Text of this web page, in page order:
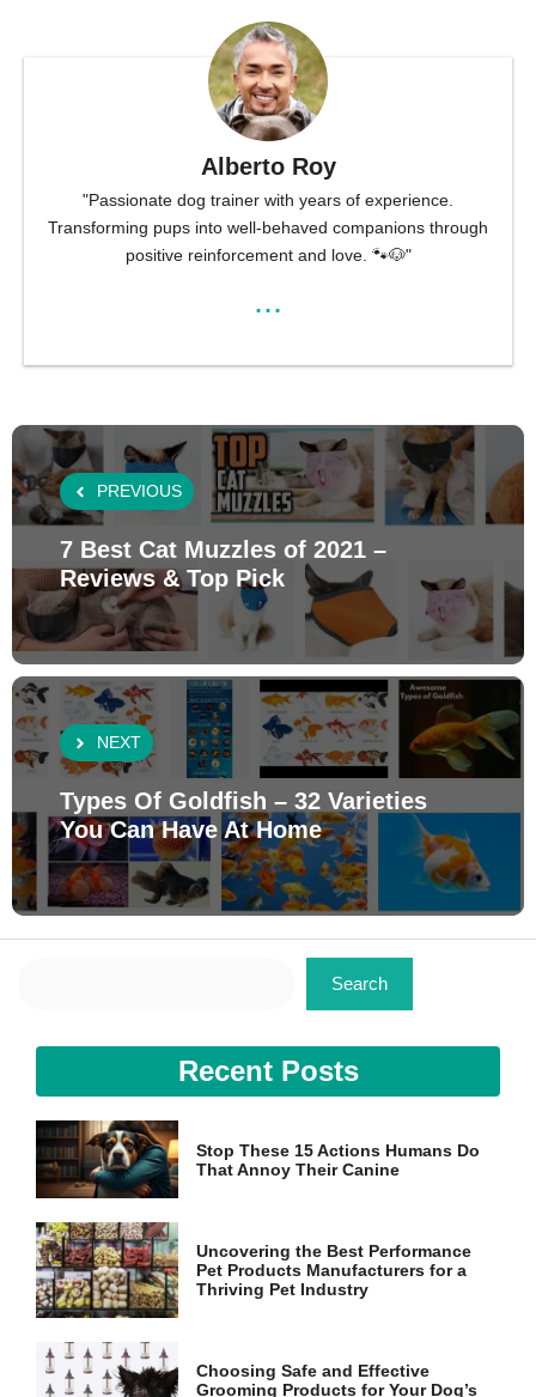
Alberto Roy
"Passionate dog trainer with years of experience.
Transforming pups into well-behaved companions through
positive reinforcement and love. 🐾🐶"
...
PREVIOUS
7 Best Cat Muzzles of 2021 –
Reviews & Top Pick
NEXT
Types Of Goldfish – 32 Varieties
You Can Have At Home
Search
Recent Posts
Stop These 15 Actions Humans Do
That Annoy Their Canine
Uncovering the Best Performance
Pet Products Manufacturers for a
Thriving Pet Industry
Choosing Safe and Effective
Grooming Products for Your Dog’s